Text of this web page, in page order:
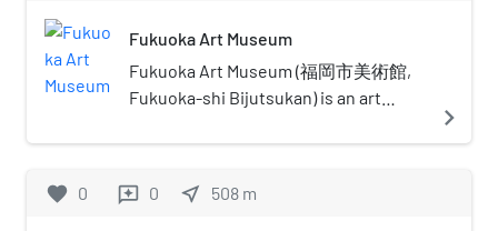
consulate in Kyushu, but for about
80 years from the late Tokugawa
period to the start of the Pacific War,
Nagasaki instead of Fukuoka.
Fukuoka Art Museum
Fukuoka Art Museum (福岡市美術館,
Fukuoka-shi Bijutsukan) is an art
contains a notable collection of Asian
exhibitions. In November 2010 it
navigate_next
favorite 0 reviews 0 near_me 508 m